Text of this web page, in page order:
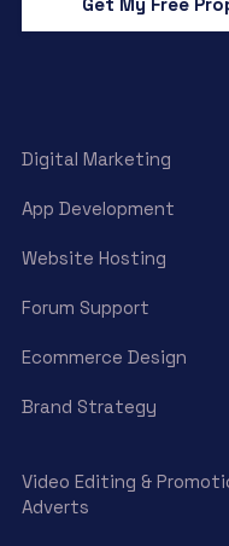
Digital Marketing
App Development
Website Hosting
Forum Support
Ecommerce Design
Brand Strategy
Video Editing &
Adverts